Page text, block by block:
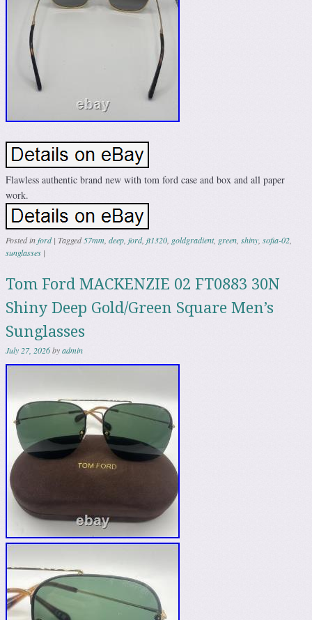
Flawless authentic brand new with tom ford case and box and all paper
work.
Posted inford | Tagged57mm deep ford, ft1320 goldgradient, green shiny sofia-02
sunglasses |
Tom Ford MACKENZIE 02 FT0883 30N
Shiny Deep Gold/Green Square Men’s
Sunglasses
July 27, 2026byadmin